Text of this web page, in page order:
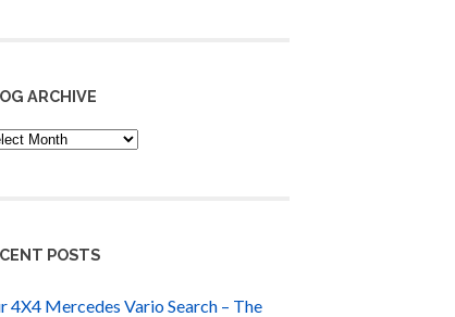
ARCHIVE
POSTS
4X4 Mercedes Vario Search – The